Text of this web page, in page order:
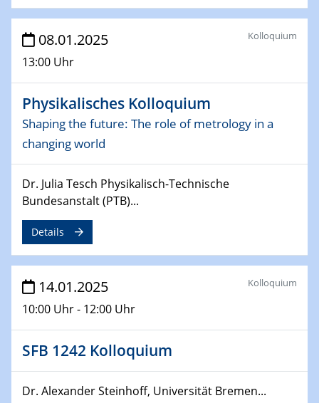
06.02.2025
CataLysis Joint Colloquium)
UnOCat
11.02.2025
11.02.2025
Social Hour
CENIDE / ZBT / IW
11.02.2025
12.02.2025 - 14.02.2025
24.02.2025
CENIDE-BGU Seminar
08.01.2025
13:00 Uhr
Kolloquium
Physikalisches Kolloquium
Shaping the future: The role of metrology in a
changing world
Dr. Julia Tesch Physikalisch-Technische
Bundesanstalt (PTB)...
Details
14.01.2025
10:00 Uhr - 12:00 Uhr
Kolloquium
SFB 1242 Kolloquium
Dr. Alexander Steinhoff, Universität Bremen...